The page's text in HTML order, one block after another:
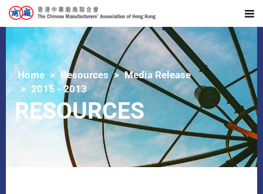
Home Resources
Media Release
2015 - 2013
RESOURCES